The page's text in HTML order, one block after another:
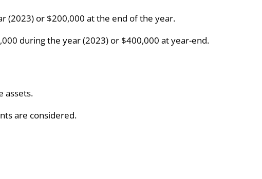
(2023) or $200,000 at the end of the year.
during the year (2023) or $400,000 at year-end.
assets.
are considered.